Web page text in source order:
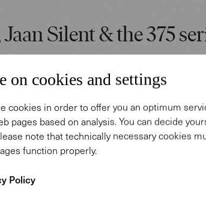
Jaan Silent & the 375
to the planning were functional, high-
both a feel-good atmosphere and a
In the open entrance area, a
the three floors of the building. Our
sofas add color here and in the
on cookies and settings
cookies in order to offer you an optimum
pages based on analysis. You can decide
note that technically necessary cookies
function properly.
Policy